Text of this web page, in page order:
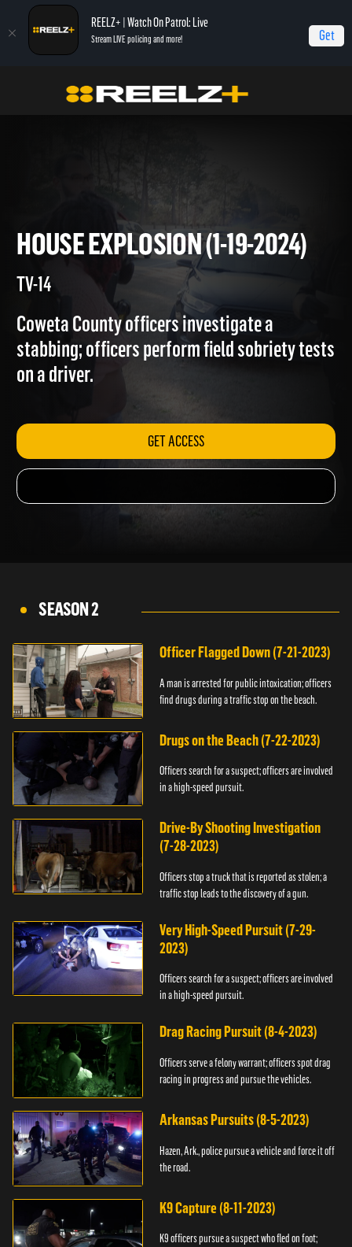
REELZ+ | Watch On Patrol: Live
Stream LIVE policing and more! Get
On Patrol: Live House Explosion (1-19-2024)
HOUSE EXPLOSION (1-19-
TV-14
Coweta County officers investigate a
stabbing; officers perform field sobriety tests
GET ACCESS
SEASON 2
Officer Flagged Down (7-21-2023)
A man is arrested for public intoxication; officers
find drugs during a traffic stop on the beach.
Drugs on the Beach (7-22-2023)
Officers search for a suspect; officers are involved
in a high-speed pursuit.
Drive-By Shooting Investigation
(7-28-2023)
Officers stop a truck that is reported as stolen; a
traffic stop leads to the discovery of a gun.
Very High-Speed Pursuit (7-29-
2023)
Officers search for a suspect; officers are involved
in a high-speed pursuit.
Drag Racing Pursuit (8-4-2023)
Officers serve a felony warrant; officers spot drag
racing in progress and pursue the vehicles.
Arkansas Pursuits (8-5-2023)
Hazen, Ark., police pursue a vehicle and force it off
the road.
K9 Capture (8-11-2023)
K9 officers pursue a suspect who fled on foot;